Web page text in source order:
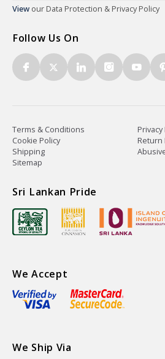
View our Data Protection & Privacy Policy
Follow Us On
Terms & Conditions
Privacy
Cookie Policy
Return
Shipping
Sitemap
Sri Lankan Pride
We Accept
We Ship Via